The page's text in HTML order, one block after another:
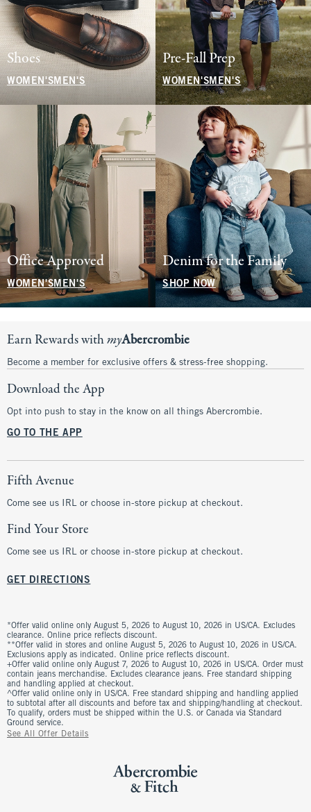
Shoes
WOMEN'S MEN'S
Pre-Fall Prep
WOMEN'SMEN'S
Office Approved
WOMEN'SMEN'S
Denim for the Family
SHOP NOW
Earn Rewards withmyAbercrombie
Become a member for exclusive offers & stress-free shopping.
Download the App
Opt into push to stay in the know on all things Abercrombie.
GO TO THE APP
Fifth Avenue
Come see us IRL or choose in-store pickup at checkout.
Find Your Store
Come see us IRL or choose in-store pickup at checkout.
GET DIRECTIONS
*Offer valid online only August 5, 2026 to August 10, 2026 in US/CA. Excludes
clearance. Online price reflects discount.
**Offer valid in stores and online August 5, 2026 to August 10, 2026 in US/CA.
Exclusions apply as indicated. Online price reflects discount.
+Offer valid online only August 7, 2026 to August 10, 2026 in US/CA. Order must
contain jeans merchandise. Excludes clearance jeans. Free standard shipping
and handling applied at checkout.
^Offer valid online only in US/CA. Free standard shipping and handling applied
to subtotal after all discounts and before tax and shipping/handling at checkout.
To qualify, orders must be shipped within the U.S. or Canada via Standard
Ground service.
See All Offer Details